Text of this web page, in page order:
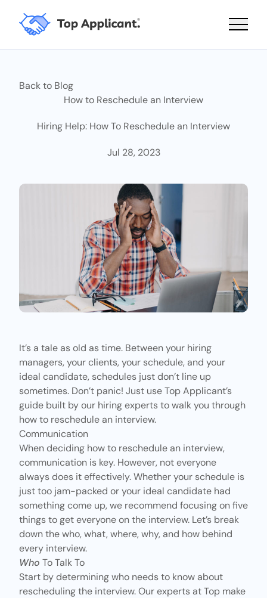
Main
Back to Blog
How to Reschedule an Interview
Hiring Help: How To Reschedule an Interview
Jul 28, 2023
It’s a tale as old as time. Between your hiring
managers, your clients, your schedule, and your
ideal candidate, schedules just don’t line up
sometimes. Don’t panic! Just useTop Applicant’s
guide built by our hiring experts to walk you through
how to reschedule an interview.
Communication
When deciding how to reschedule an interview,
communication is key. However, not everyone
always does it effectively. Whether your schedule is
just too jam-packed or your ideal candidate had
something come up, we recommend focusing on five
things to get everyone on the interview. Let’s break
down the who, what, where, why, and how behind
every interview.
Who To Talk To
Start by determining who needs to know about
rescheduling the interview. Our experts at Top make